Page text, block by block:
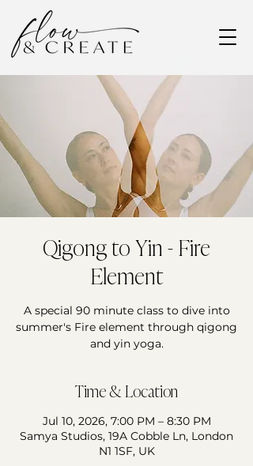
Qigong to Yin - Fire
Element
A special 90 minute class to dive into
summer's Fire element through qigong
and yin yoga.
Time & Location
Jul 10, 2026, 7:00 PM – 8:30 PM
Samya Studios, 19A Cobble Ln, London
N1 1SF, UK